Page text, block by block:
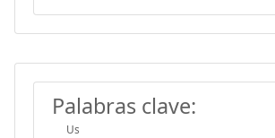
Palabras clave:
Us